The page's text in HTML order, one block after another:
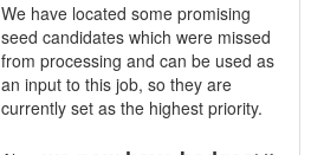
We have located some promising
seed candidates which were missed
from processing and can be used as
an input to this job, so they are
currently set as the highest priority.